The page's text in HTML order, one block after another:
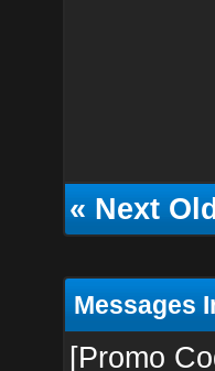
«Next
Messages
[Promo